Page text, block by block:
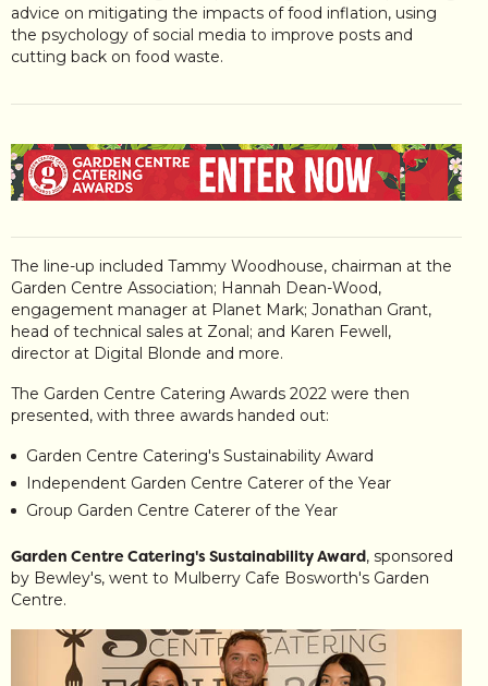
advice on mitigating the impacts of food inflation, using
the psychology of social media to improve posts and
cutting back on food waste.
The line-up included Tammy Woodhouse, chairman at the
Garden Centre Association; Hannah Dean-Wood,
engagement manager at Planet Mark; Jonathan Grant,
head of technical sales at Zonal; and Karen Fewell,
director at Digital Blonde and more.
The Garden Centre Catering Awards 2022 were then
presented, with three awards handed out:
Garden Centre Catering's Sustainability Award
Independent Garden Centre Caterer of the Year
Group Garden Centre Caterer of the Year
Garden Centre Catering's Sustainability Award, sponsored
by Bewley's, went to Mulberry Cafe Bosworth's Garden
Centre.